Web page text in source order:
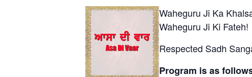
Waheguru Ji Ka
Waheguru Ji Ki Fateh!
Respected Sadh
Program is as